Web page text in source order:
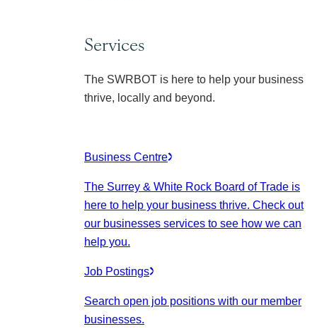
Services
The SWRBOT is here to help your business
thrive, locally and beyond.
Business Centre
The Surrey & White Rock Board of Trade is
here to help your business thrive. Check out
our businesses services to see how we can
help you.
Job Postings
Search open job positions with our member
businesses.